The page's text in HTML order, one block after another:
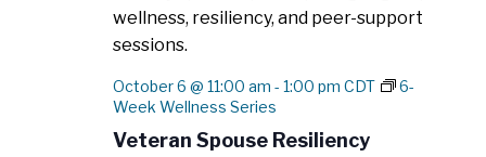
Veteran Spouse Resiliency
October 6 @ 11:00 am - 1:00 pm CDT
6-
Week Wellness Series